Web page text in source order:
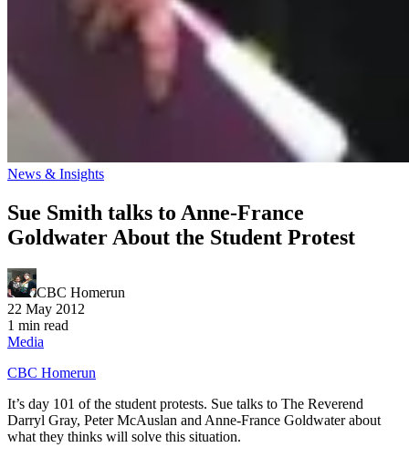
News & Insights
Sue Smith talks to Anne-France
Goldwater About the Student Protest
CBC Homerun
22 May 2012
1 min read
Media
CBC Homerun
It’s day 101 of the student protests. Sue talks to The Reverend
Darryl Gray, Peter McAuslan and Anne-France Goldwater about
what they thinks will solve this situation.